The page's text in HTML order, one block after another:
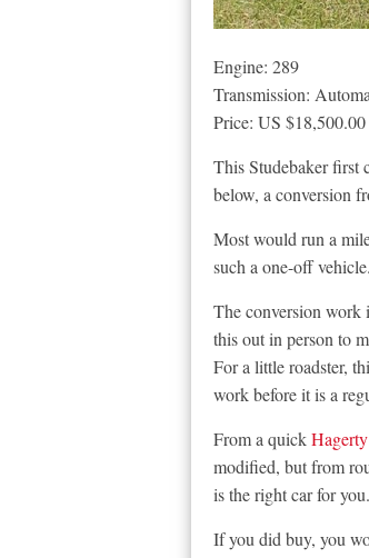
Engine: 289
Transmission:
Price: US $18,500.00
This Studebaker first
below, a conversion
Most would run a
such a one-off vehicle.
The conversion work
this out in person to
For a little roadster,
work before it is a
From a quickHagerty
modified, but from
is the right car for you.
If you did buy, you